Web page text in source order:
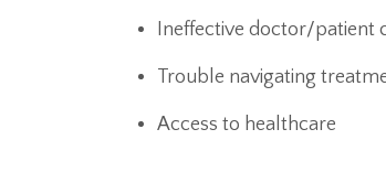
Ineffective doctor/patient
Trouble navigating
Access to healthcare